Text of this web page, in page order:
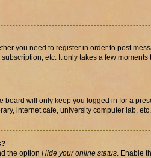
you need to register in order to post
etc. It only takes a few
board will only keep you logged in for a
internet cafe, university computer lab,
the option Hide your online status. Enable